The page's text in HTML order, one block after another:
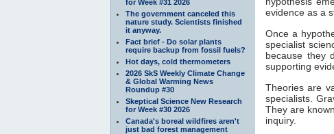
for Week #31 2026
The government canceled this
nature study. Scientists finished
it anyway.
Fact brief - Do solar plants
require backup from fossil fuels?
Hot days, cold thermometers
2026 SkS Weekly Climate Change
& Global Warming News
Roundup #30
Skeptical Science New Research
for Week #30 2026
Canada's boreal wildfires aren't
just bad forest management
evidence as a
Once a
specialist
because they
supporting
Theories are
specialists.
They are
inquiry.